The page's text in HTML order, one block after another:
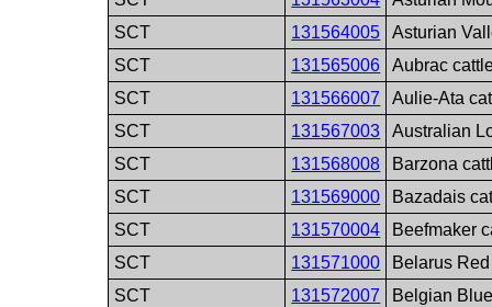
SCT
131564005
Asturian
SCT
131565006
Aubrac
SCT
131566007
Aulie-Ata
SCT
131567003
Australian
SCT
131568008
Barzona
SCT
131569000
Bazadais
SCT
131570004
Beefmaker
SCT
131571000
Belarus
SCT
131572007
Belgian